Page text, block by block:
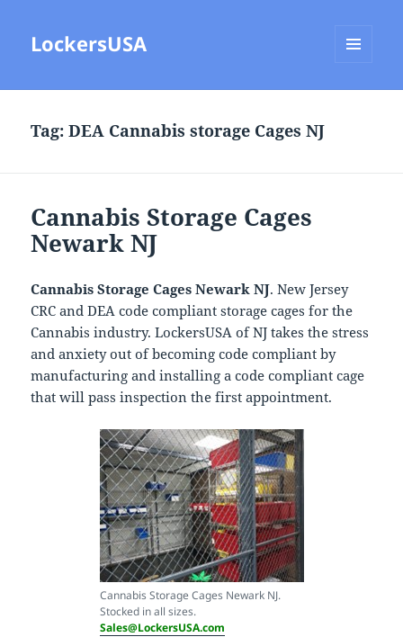
LockersUSA
Tag:DEA Cannabis storage Cages NJ
Cannabis Storage Cages
Newark NJ
Cannabis Storage Cages Newark NJ. New Jersey
CRC and DEA code compliant storage cages for the
Cannabis industry. LockersUSA of NJ takes the stress
and anxiety out of becoming code compliant by
manufacturing and installing a code compliant cage
that will pass inspection the first appointment.
Cannabis Storage Cages Newark NJ.
Stocked in all sizes.
Sales@LockersUSA.com